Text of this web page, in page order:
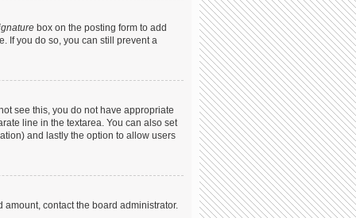
box on the posting form to add
If you do so, you can still prevent a
see this, you do not have appropriate
line in the textarea. You can also set
and lastly the option to allow users
contact the board administrator.